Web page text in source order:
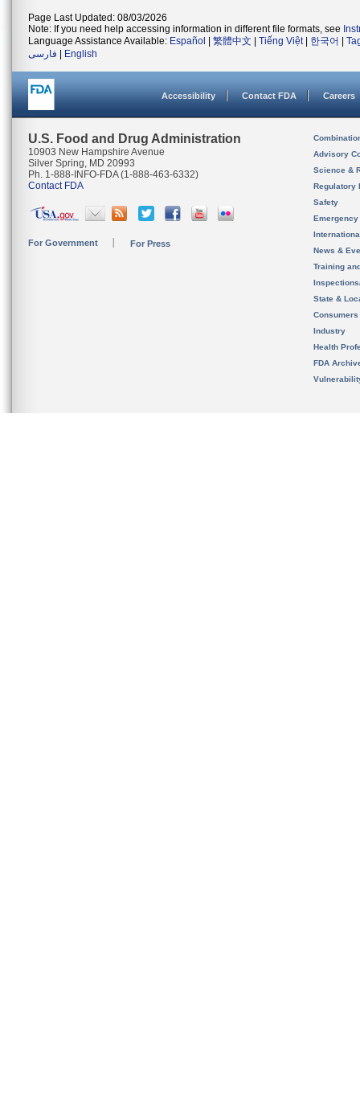
Page Last Updated: 08/03/2026
Note: If you need help accessing information in different file formats, see
Language Assistance Available: Español 繁體中文 Tiếng Việt| 한국어
فارسی
English
Accessibility Contact FDA Careers
U.S. Food and Drug Administration
10903 New Hampshire Avenue
Silver Spring, MD 20993
Ph. 1-888-INFO-FDA (1-888-463-6332)
Contact FDA
For Government For Press
Advisory
Science &
Regulatory
Safety
News &
Training
State &
Consumers
Industry
Health
FDA